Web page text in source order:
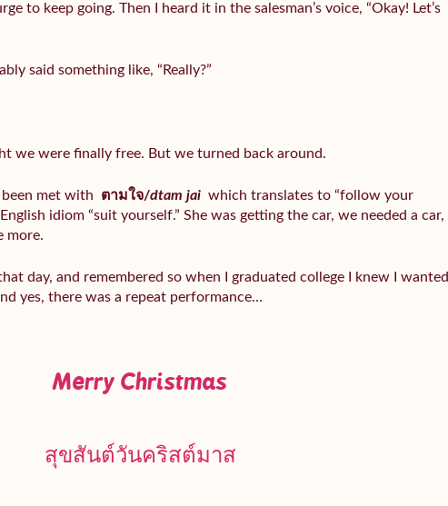
to keep going. Then I heard it in the salesman’s voice, “Okay! Let’s
said something like, “Really?”
we were finally free. But we turned back around.
met with ตามใจ/dtam jai which translates to “follow your
idiom “suit yourself.” She was getting the car, we needed a car,
more.
day, and remembered so when I graduated college I knew I wanted
yes, there was a repeat performance…
Merry Christmas
สุขสันต์วันคริสต์มาส